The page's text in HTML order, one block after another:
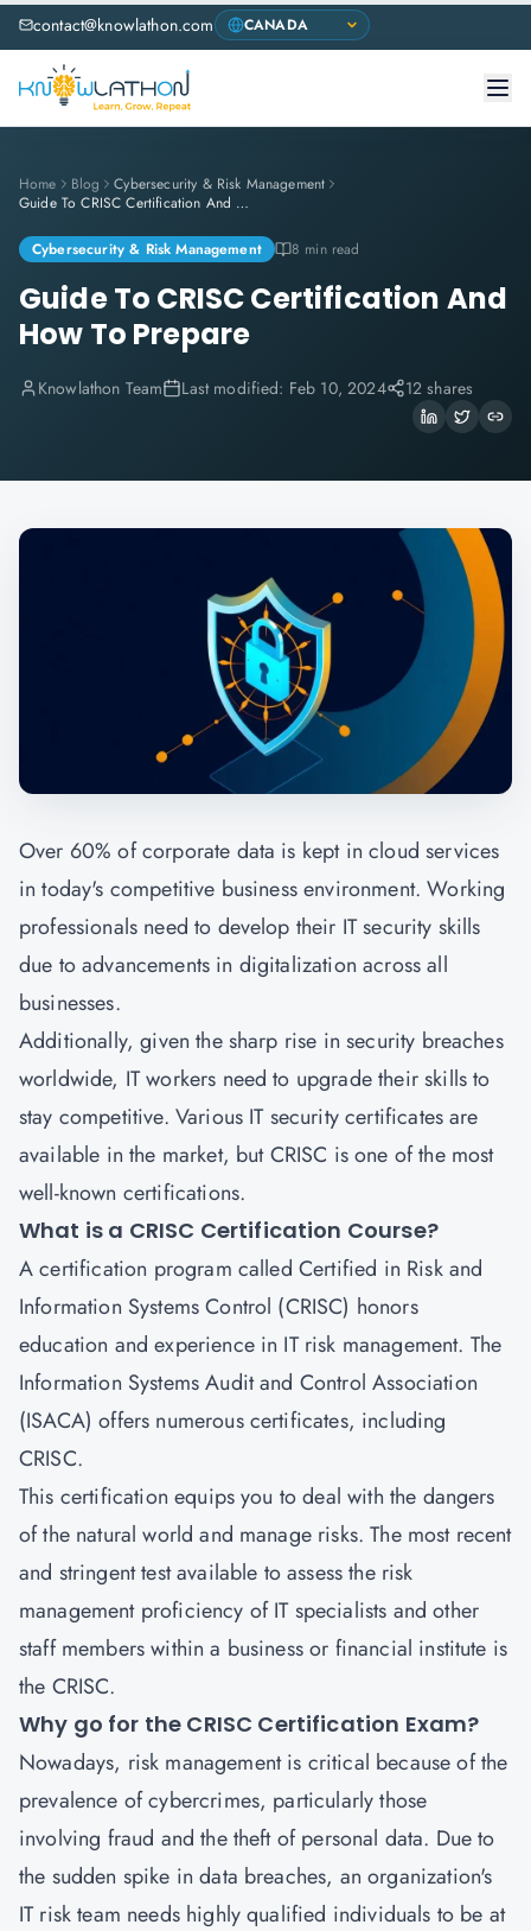
contact@knowlathon.com
Home Blog
Cybersecurity & Risk Management
Guide To CRISC Certification And How To Prepare
Cybersecurity & Risk Management 8 min read
Guide To CRISC Certification And
How To Prepare
Knowlathon Team Last modified: Feb 10, 2024 12 shares
Over 60% of corporate data is kept in cloud services
in today's competitive business environment. Working
professionals need to develop their IT security skills
due to advancements in digitalization across all
businesses.
Additionally, given the sharp rise in security breaches
worldwide, IT workers need to upgrade their skills to
stay competitive. Various IT security certificates are
available in the market, butCRISC is one of the most
well-known certifications.
What is a CRISC Certification Course?
A certification program called Certified in Risk and
Information Systems Control (CRISC) honors
education and experience in IT risk management. The
Information Systems Audit and Control Association
(ISACA) offers numerous certificates, including
CRISC.
This certification equips you to deal with the dangers
of the natural world and manage risks. The most recent
and stringent test available to assess the risk
management proficiency of IT specialists and other
staff members within a business or financial institute is
the CRISC.
Why go for the CRISC Certification Exam?
Nowadays, risk management is critical because of the
prevalence of cybercrimes, particularly those
involving fraud and the theft of personal data. Due to
the sudden spike in data breaches, an organization's
IT risk team needs highly qualified individuals to be at